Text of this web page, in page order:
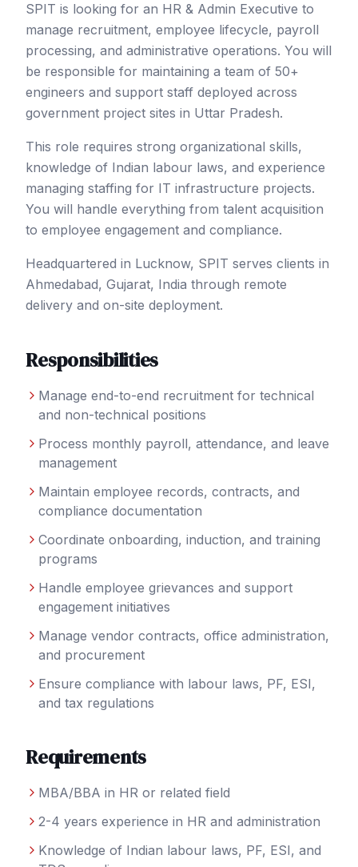
SPIT is looking for an HR & Admin Executive to
manage recruitment, employee lifecycle, payroll
processing, and administrative operations. You will
be responsible for maintaining a team of 50+
engineers and support staff deployed across
government project sites in Uttar Pradesh.
This role requires strong organizational skills,
knowledge of Indian labour laws, and experience
managing staffing for IT infrastructure projects.
You will handle everything from talent acquisition
to employee engagement and compliance.
Headquartered in Lucknow, SPIT serves clients in
Ahmedabad, Gujarat, India through remote
delivery and on-site deployment.
Responsibilities
Manage end-to-end recruitment for technical
and non-technical positions
Process monthly payroll, attendance, and leave
management
Maintain employee records, contracts, and
compliance documentation
Coordinate onboarding, induction, and training
programs
Handle employee grievances and support
engagement initiatives
Manage vendor contracts, office administration,
and procurement
Ensure compliance with labour laws, PF, ESI,
and tax regulations
Requirements
MBA/BBA in HR or related field
2-4 years experience in HR and administration
Knowledge of Indian labour laws, PF, ESI, and